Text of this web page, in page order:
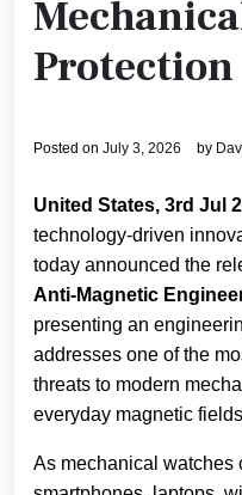
Protection
Posted on July 3, 2026 by
United States, 3rd Jul
technology-driven
today announced the
Anti-Magnetic
presenting an
addresses one of the
threats to modern
everyday magnetic
As mechanical watches